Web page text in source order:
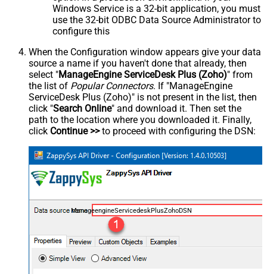
Windows Service is a 32-bit application, you must
use the 32-bit ODBC Data Source Administrator to
configure this
When the Configuration window appears give your data
source a name if you haven't done that already, then
select "ManageEngine ServiceDesk Plus (Zoho)" from
the list of Popular Connectors. If "ManageEngine
ServiceDesk Plus (Zoho)" is not present in the list, then
click "Search Online" and download it. Then set the
path to the location where you downloaded it. Finally,
click Continue >>to proceed with configuring the DSN:
ManageengineServicedeskPlusZohoDSN